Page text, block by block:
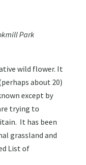
Park
wild flower. It
about 20)
except by
trying to
It has been
grassland and
List of